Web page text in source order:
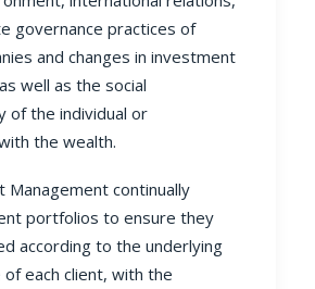
governance practices of
and changes in investment
well as the social
of the individual or
the wealth.
Managementcontinually
portfolios to ensure they
according to the underlying
each client, with the